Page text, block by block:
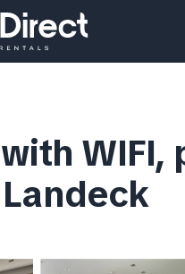
WIFI,